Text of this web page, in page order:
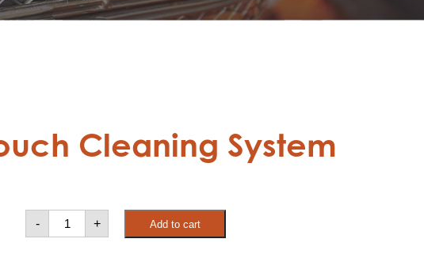
Cleaning System
-
Weber
One
+ Add to cart